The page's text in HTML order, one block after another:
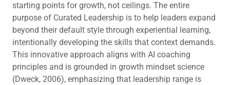
starting points for growth, not ceilings. The entire
purpose of Curated Leadership is to help leaders expand
beyond their default style through experiential learning,
intentionally developing the skills that context demands.
This innovative approach aligns with AI coaching
principles and is grounded in growth mindset science
(Dweck, 2006), emphasizing that leadership range is